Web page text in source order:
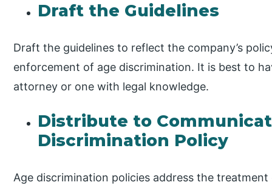
Draft the Guidelines
Draft the guidelines to reflect the company’s
enforcement of age discrimination. It is best to
attorney or one with legal knowledge.
Distribute to
Discrimination Policy
Age discrimination policies address the